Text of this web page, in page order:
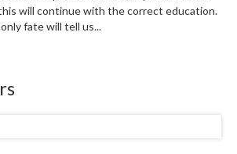
will continue with the correct education.
fate will tell us...